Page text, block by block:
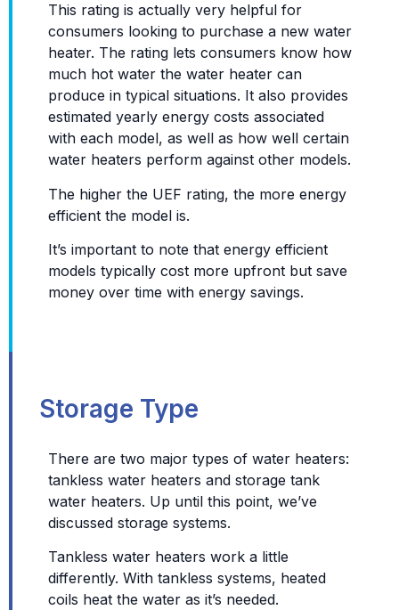
This rating is actually very helpful for
consumers looking to purchase a new water
heater. The rating lets consumers know how
much hot water the water heater can
produce in typical situations. It also provides
estimated yearly energy costs associated
with each model, as well as how well certain
water heaters perform against other models.
The higher the UEF rating, the more energy
efficient the model is.
It’s important to note that energy efficient
models typically cost more upfront but save
money over time with energy savings.
Storage Type
There are two major types of water heaters:
tankless water heaters and storage tank
water heaters. Up until this point, we’ve
discussed storage systems.
Tankless water heaters work a little
differently. With tankless systems, heated
coils heat the water as it’s needed.